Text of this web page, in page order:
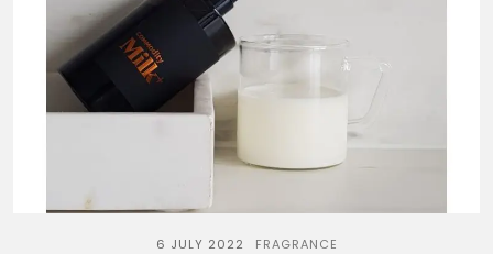
6 JULY 2022 FRAGRANCE